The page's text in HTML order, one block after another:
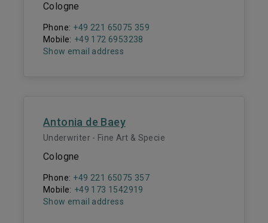
Cologne
Phone: +49 221 65075 359
Mobile: +49 172 6953238
Show email address
Antonia de Baey
Underwriter - Fine Art & Specie
Cologne
Phone: +49 221 65075 357
Mobile: +49 173 1542919
Show email address